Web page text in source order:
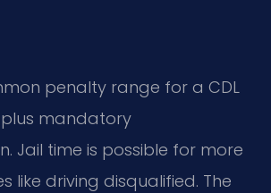
penalty range for a CDL
plus mandatory
Jail time is possible for more
like driving disqualified. The